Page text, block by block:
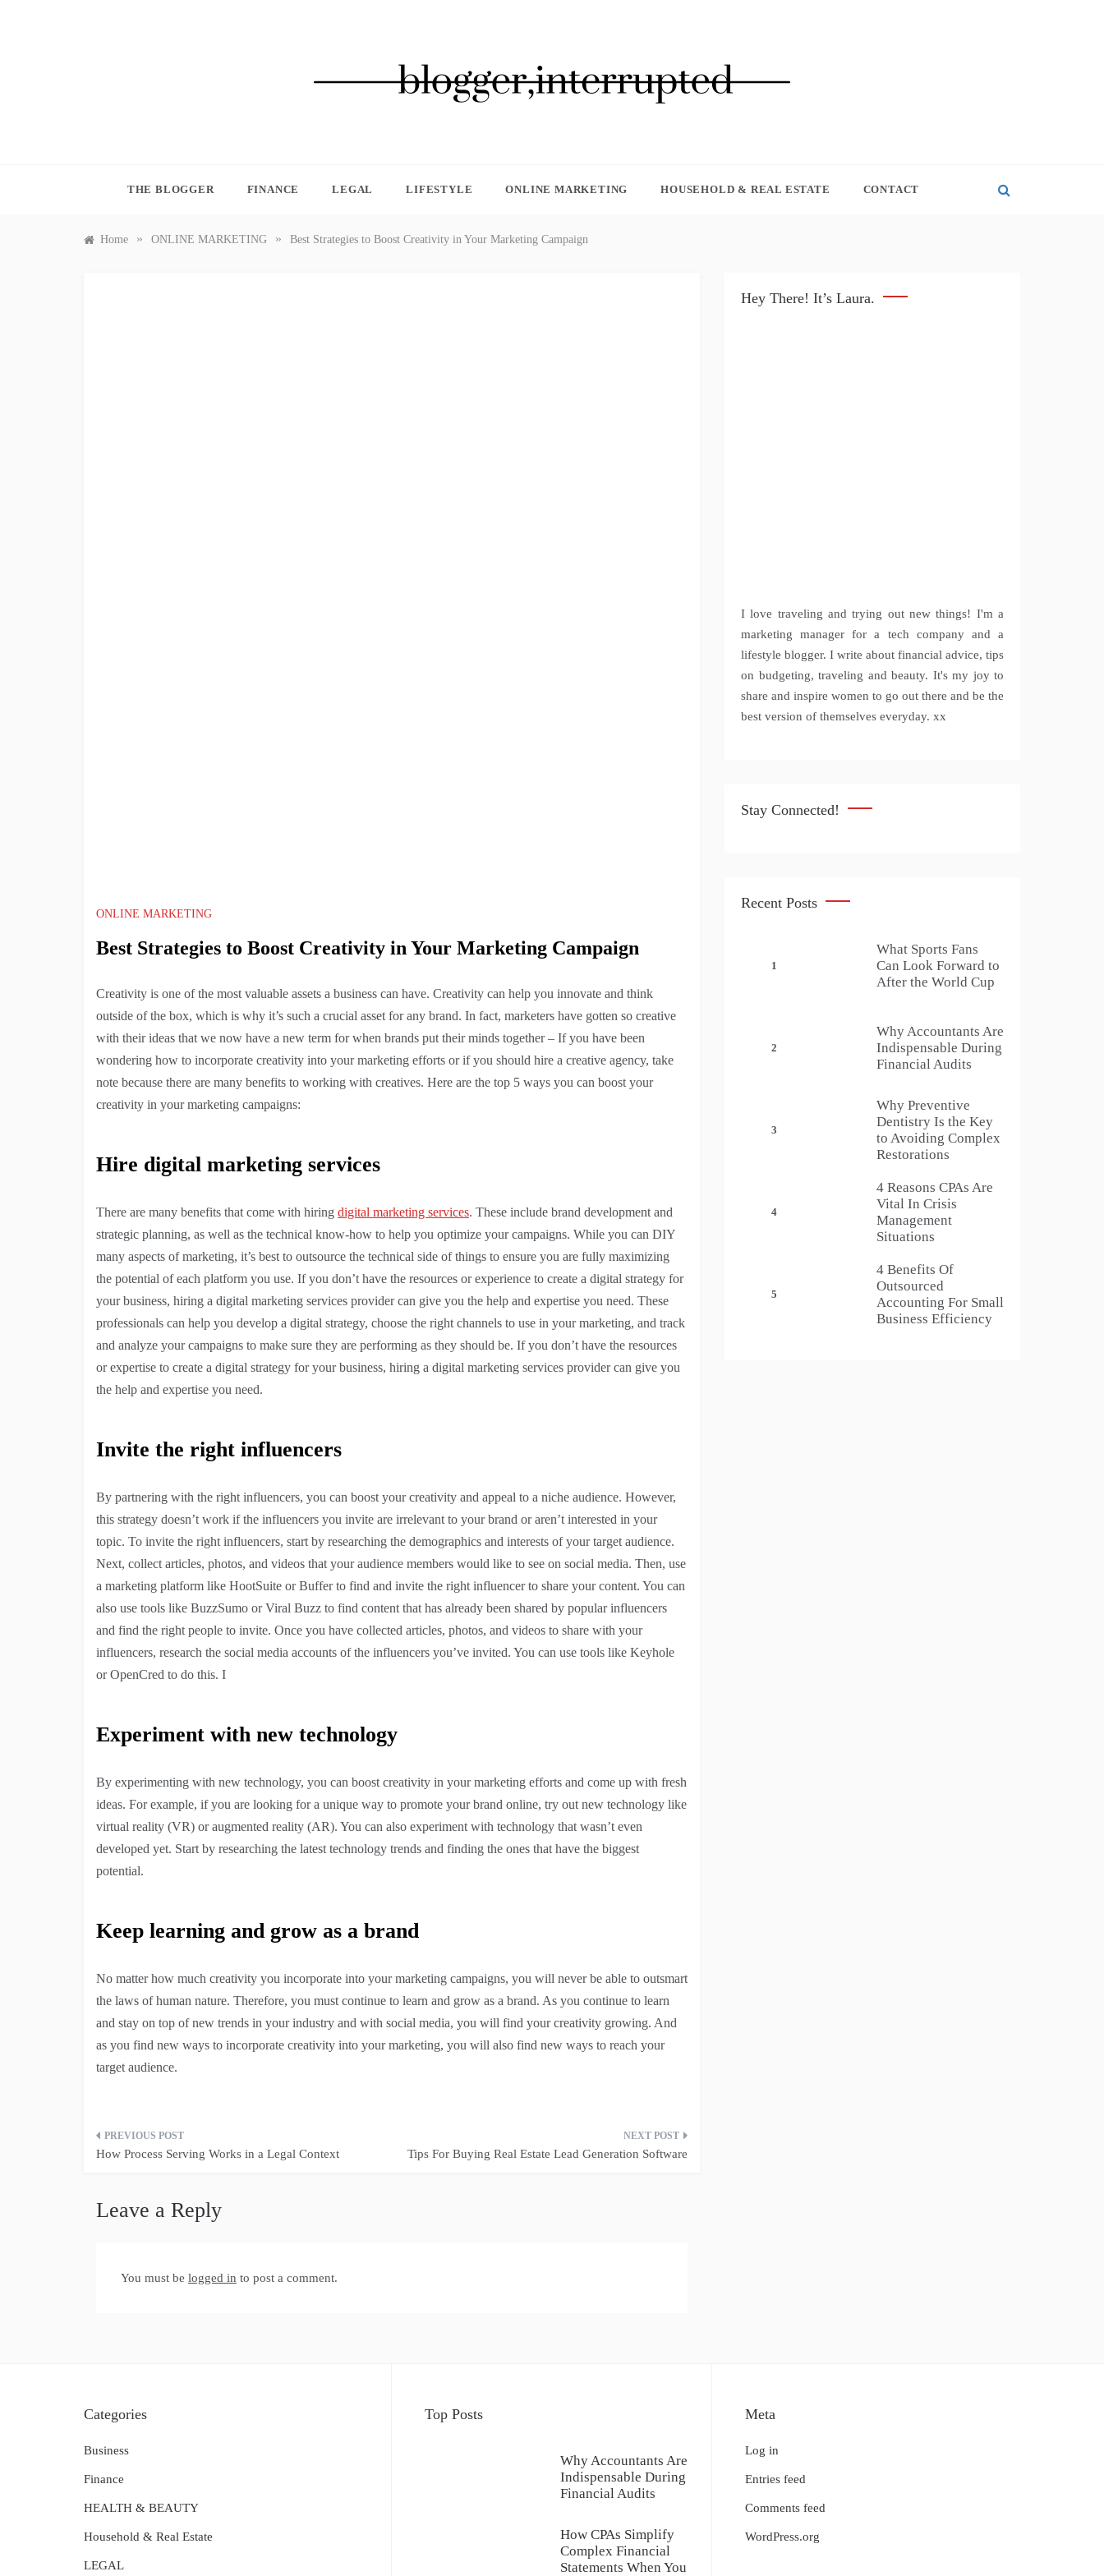
THE BLOGGER FINANCE LEGAL LIFESTYLE ONLINE MARKETING HOUSEHOLD & REAL ESTATE CONTACT
Home » ONLINE MARKETING » Best Strategies to Boost Creativity in Your Marketing Campaign‍
ONLINE MARKETING
Best Strategies to Boost Creativity in Your Marketing Campaign
Creativity is one of the most valuable assets a business can have. Creativity can help you innovate and think
outside of the box, which is why it’s such a crucial asset for any brand. In fact, marketers have gotten so creative
with their ideas that we now have a new term for when brands put their minds together – If you have been
wondering how to incorporate creativity into your marketing efforts or if you should hire a creative agency, take
note because there are many benefits to working with creatives. Here are the top 5 ways you can boost your
creativity in your marketing campaigns:
Hire digital marketing services
There are many benefits that come with hiring digital marketing services. These include brand development and
strategic planning, as well as the technical know-how to help you optimize your campaigns. While you can DIY
many aspects of marketing, it’s best to outsource the technical side of things to ensure you are fully maximizing
the potential of each platform you use. If you don’t have the resources or experience to create a digital strategy for
your business, hiring a digital marketing services provider can give you the help and expertise you need. These
professionals can help you develop a digital strategy, choose the right channels to use in your marketing, and track
and analyze your campaigns to make sure they are performing as they should be. If you don’t have the resources
or expertise to create a digital strategy for your business, hiring a digital marketing services provider can give you
the help and expertise you need.
Invite the right influencers
By partnering with the right influencers, you can boost your creativity and appeal to a niche audience. However,
this strategy doesn’t work if the influencers you invite are irrelevant to your brand or aren’t interested in your
topic. To invite the right influencers, start by researching the demographics and interests of your target audience.
Next, collect articles, photos, and videos that your audience members would like to see on social media. Then, use
a marketing platform like HootSuite or Buffer to find and invite the right influencer to share your content. You can
also use tools like BuzzSumo or Viral Buzz to find content that has already been shared by popular influencers
and find the right people to invite. Once you have collected articles, photos, and videos to share with your
influencers, research the social media accounts of the influencers you’ve invited. You can use tools like Keyhole
or OpenCred to do this. I
Experiment with new technology
By experimenting with new technology, you can boost creativity in your marketing efforts and come up with fresh
ideas. For example, if you are looking for a unique way to promote your brand online, try out new technology like
virtual reality (VR) or augmented reality (AR). You can also experiment with technology that wasn’t even
developed yet. Start by researching the latest technology trends and finding the ones that have the biggest
potential.
Keep learning and grow as a brand
No matter how much creativity you incorporate into your marketing campaigns, you will never be able to outsmart
the laws of human nature. Therefore, you must continue to learn and grow as a brand. As you continue to learn
and stay on top of new trends in your industry and with social media, you will find your creativity growing. And
as you find new ways to incorporate creativity into your marketing, you will also find new ways to reach your
target audience.
Post
How Process Serving Works in a Legal Context Tips For Buying Real Estate Lead Generation Software
Leave a Reply
You must be logged in to post a comment.
Hey There! It’s Laura.
I love traveling and trying out new things! I'm a
marketing manager for a tech company and a
lifestyle blogger. I write about financial advice, tips
on budgeting, traveling and beauty. It's my joy to
share and inspire women to go out there and be the
best version of themselves everyday. xx
Stay Connected!
Recent Posts
1
What Sports Fans
Can Look Forward to
After the World Cup
2
Why Accountants Are
Indispensable During
Financial Audits
3
Why Preventive
Dentistry Is the Key
to Avoiding Complex
Restorations
4
4 Reasons CPAs Are
Vital In Crisis
Management
Situations
5
4 Benefits Of
Outsourced
Accounting For Small
Business Efficiency
Categories
Business
Finance
HEALTH & BEAUTY
Household & Real Estate
LEGAL
Top Posts
Why Accountants Are
Indispensable During
Financial Audits
How CPAs Simplify
Complex Financial
Statements When You
Meta
Log in
Entries feed
Comments feed
WordPress.org